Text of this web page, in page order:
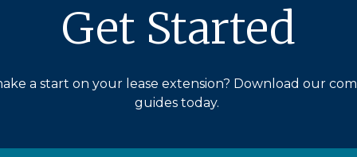
Get Started
a start on your lease extension? Download our
guides today.